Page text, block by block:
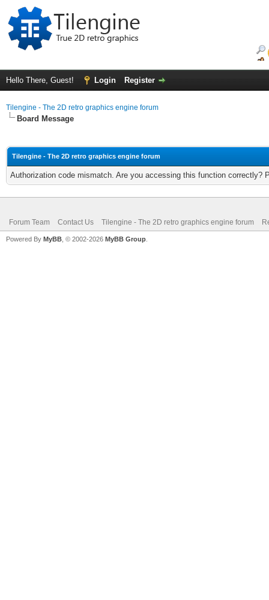
Hello There, Guest! Login Register
Tilengine - The 2D retro graphics engine forum
Board Message
Tilengine - The 2D retro graphics engine forum
Authorization code mismatch. Are you accessing this function correctly?
Forum Team Contact Us Tilengine - The 2D retro graphics engine forum
Powered By MyBB , © 2002-2026 MyBB Group